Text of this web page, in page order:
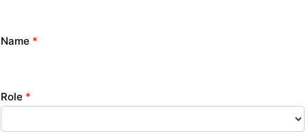
Name *
Role *